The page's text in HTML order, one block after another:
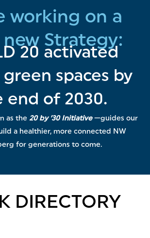
working on a
Strategy:
20 activated
spaces by
end of 2030.
as the 20 by ’30 Initiative —guides our
a healthier, more connected NW
for generations to come.
DIRECTORY